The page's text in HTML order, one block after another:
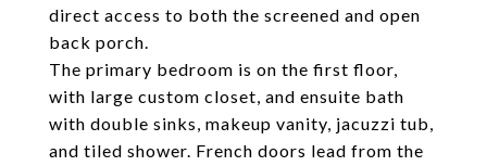
direct access to both the screened and open
back porch.
The primary bedroom is on the first floor,
with large custom closet, and ensuite bath
with double sinks, makeup vanity, jacuzzi tub,
and tiled shower. French doors lead from the